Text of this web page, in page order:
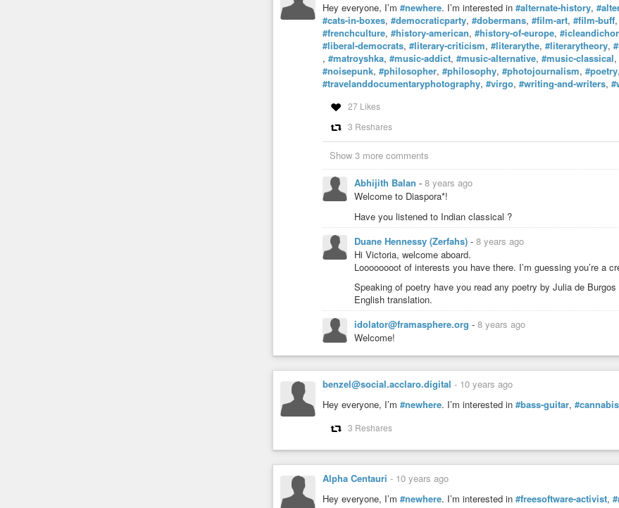
Hey everyone, I’m #newhere. I’m interested in #alternate-history,
#cats-in-boxes, #democraticparty, #dobermans, #film-art, #film-buff,
#frenchculture, #history-american, #history-of-europe,
#liberal-democrats, #literary-criticism, #literarythe, #literarytheory,
, #matroyshka, #music-addict, #music-alternative, #music-classical,
#noisepunk, #philosopher, #philosophy, #photojournalism, #poetry,
#travelanddocumentaryphotography, #virgo, #writing-and-writers,
27 Likes
3 Reshares
Show 3 more comments
Abhijith Balan - 8 years ago
Welcome to Diaspora*!
Have you listened to Indian classical ?
Duane Hennessy (Zerfahs) - 8 years ago
Hi Victoria, welcome aboard.
Loooooooot of interests you have there. I’m guessing you’re a
Speaking of poetry have you read any poetry by Julia de
English translation.
idolator@framasphere.org - 8 years ago
Welcome!
benzel@social.acclaro.digital - 10 years ago
Hey everyone, I’m #newhere. I’m interested in #bass-guitar, #cannabis
3 Reshares
Alpha Centauri - 10 years ago
Hey everyone, I’m #newhere. I’m interested in #freesoftware-activist,